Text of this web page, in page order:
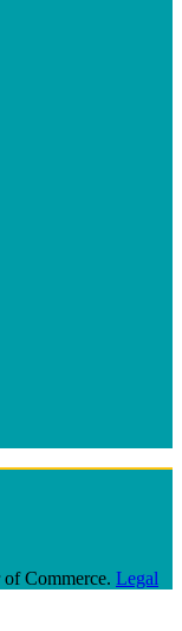
Commerce. Legal